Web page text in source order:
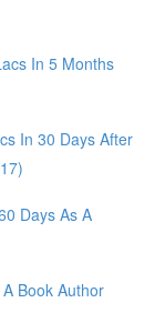
In 5 Months
In 30 Days After
Days As A
Book Author